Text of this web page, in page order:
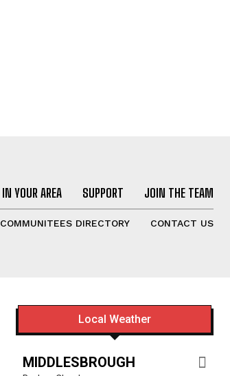
IN YOUR AREA SUPPORT JOIN THE TEAM
COMMUNITEES DIRECTORY CONTACT US
Local Weather
MIDDLESBROUGH